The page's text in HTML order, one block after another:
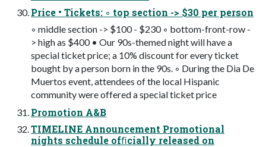
Price • Tickets: ◦ top section -> $30 per person
◦ middle section -> $100 - $230 ◦ bottom-front-row -
> high as $400 • Our 90s-themed night will have a
special ticket price; a 10% discount for every ticket
bought by a person born in the 90s. ◦ During the Dia De
Muertos event, attendees of the local Hispanic
community were offered a special ticket price
Promotion A&B
TIMELINE Announcement Promotional
nights schedule ofﬁcially released on